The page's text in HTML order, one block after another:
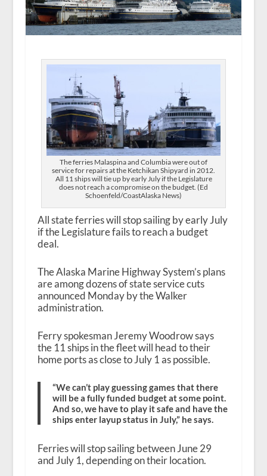
The ferries Malaspina and Columbia were out of
service for repairs at the Ketchikan Shipyard in 2012.
All 11 ships will tie up by early July if the Legislature
does not reach a compromise on the budget. (Ed
Schoenfeld/CoastAlaska News)
All state ferries will stop sailing by early July
if the Legislature fails to reach a budget
deal.
The Alaska Marine Highway System’s plans
are among dozens of state service cuts
announced Monday by the Walker
administration.
Ferry spokesman Jeremy Woodrow says
the 11 ships in the fleet will head to their
home ports as close to July 1 as possible.
“We can’t play guessing games that there
will be a fully funded budget at some point.
And so, we have to play it safe and have the
ships enter layup status in July,” he says.
Ferries will stop sailing between June 29
and July 1, depending on their location.